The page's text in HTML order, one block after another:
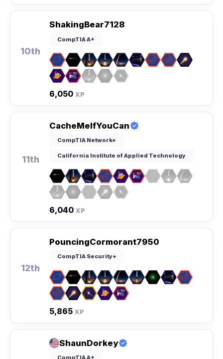
10th
ShakingBear7128
CompTIA A+
6,050 XP
11th
CacheMeIfYouCan
CompTIA Network+
California Institute of Applied Technology
6,040 XP
12th
PouncingCormorant7950
CompTIA Security+
5,865 XP
ShaunDorkey
CompTIA A+